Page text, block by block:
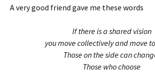
A very good friend gave me these words
If there is a shared vision
you move collectively and move
Those on the side can
Those who choose